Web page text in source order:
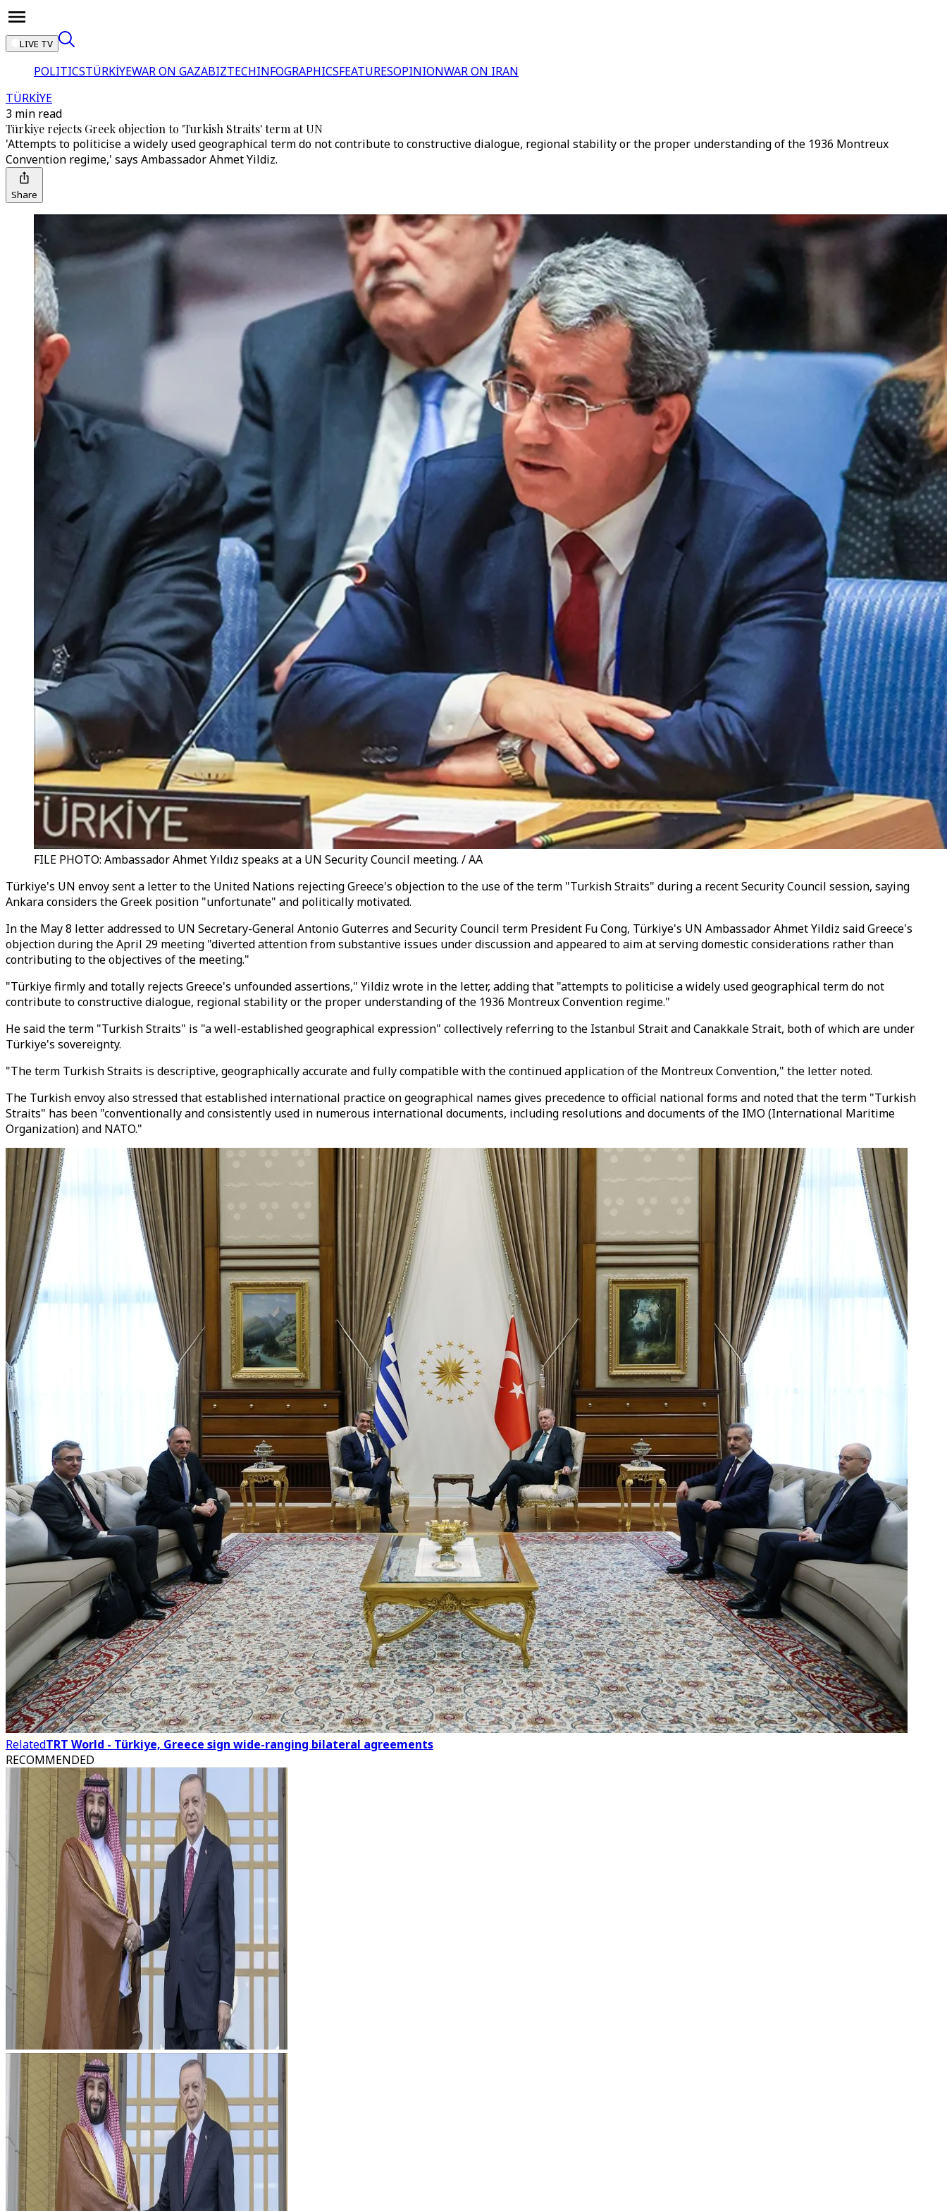
LIVE TV
POLITICSTÜRKİYEWAR ON GAZABIZTECHINFOGRAPHICSFEATURESOPINIONWAR ON IRAN
TÜRKİYE
3 min read
Türkiye rejects Greek objection to 'Turkish Straits' term at UN
'Attempts to politicise a widely used geographical term do not contribute to constructive dialogue, regional stability or the proper understanding of the 1936 Montreux
Convention regime,' says Ambassador Ahmet Yildiz.
Share
FILE PHOTO: Ambassador Ahmet Yıldız speaks at a UN Security Council meeting. / AA
Türkiye's UN envoy sent a letter to the United Nations rejecting Greece's objection to the use of the term "Turkish Straits" during a recent Security Council session, saying
Ankara considers the Greek position "unfortunate" and politically motivated.
In the May 8 letter addressed to UN Secretary-General Antonio Guterres and Security Council term President Fu Cong, Türkiye's UN Ambassador Ahmet Yildiz said Greece's
objection during the April 29 meeting "diverted attention from substantive issues under discussion and appeared to aim at serving domestic considerations rather than
contributing to the objectives of the meeting."
"Türkiye firmly and totally rejects Greece's unfounded assertions," Yildiz wrote in the letter, adding that "attempts to politicise a widely used geographical term do not
contribute to constructive dialogue, regional stability or the proper understanding of the 1936 Montreux Convention regime."
He said the term "Turkish Straits" is "a well-established geographical expression" collectively referring to the Istanbul Strait and Canakkale Strait, both of which are under
Türkiye's sovereignty.
"The term Turkish Straits is descriptive, geographically accurate and fully compatible with the continued application of the Montreux Convention," the letter noted.
The Turkish envoy also stressed that established international practice on geographical names gives precedence to official national forms and noted that the term "Turkish
Straits" has been "conventionally and consistently used in numerous international documents, including resolutions and documents of the IMO (International Maritime
Organization) and NATO."
RelatedTRT World - Türkiye, Greece sign wide-ranging bilateral agreements
RECOMMENDED